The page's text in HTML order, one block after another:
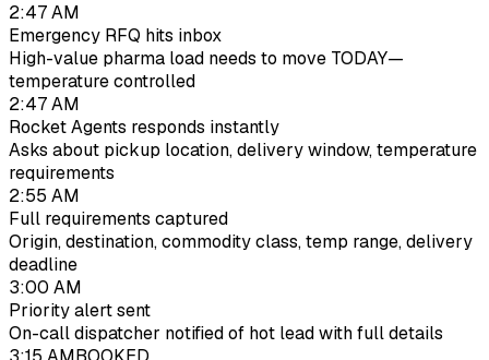
2:47 AM
Emergency RFQ hits inbox
High-value pharma load needs to move TODAY—
temperature controlled
2:47 AM
Rocket Agents responds instantly
Asks about pickup location, delivery window, temperature
requirements
2:55 AM
Full requirements captured
Origin, destination, commodity class, temp range, delivery
deadline
3:00 AM
Priority alert sent
On-call dispatcher notified of hot lead with full details